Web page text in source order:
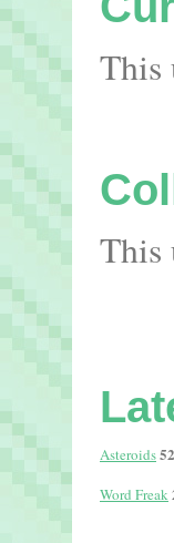
This
This
Asteroids
Word Freak